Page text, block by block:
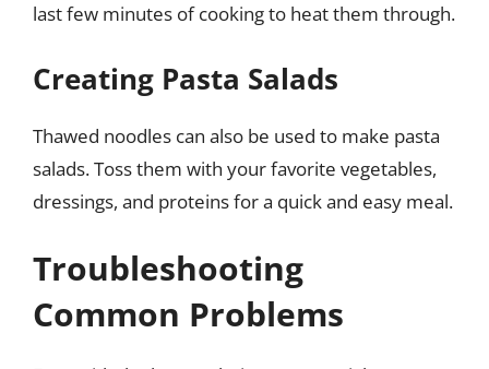
last few minutes of cooking to heat them through.
Creating Pasta Salads
Thawed noodles can also be used to make pasta
salads. Toss them with your favorite vegetables,
dressings, and proteins for a quick and easy meal.
Troubleshooting
Common Problems